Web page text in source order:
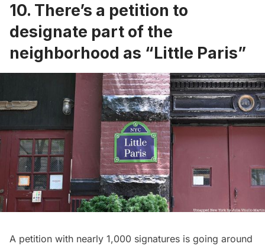
10. There’s a petition to
designate part of the
neighborhood as “Little Paris”
A petition with nearly 1,000 signatures is going around